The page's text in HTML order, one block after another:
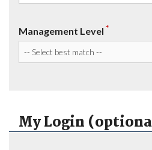
Management Level *
My Login